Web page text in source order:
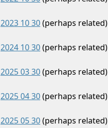
2023 10 30(perhaps related)
2024 10 30(perhaps related)
2025 03 30(perhaps related)
2025 04 30(perhaps related)
2025 05 30(perhaps related)